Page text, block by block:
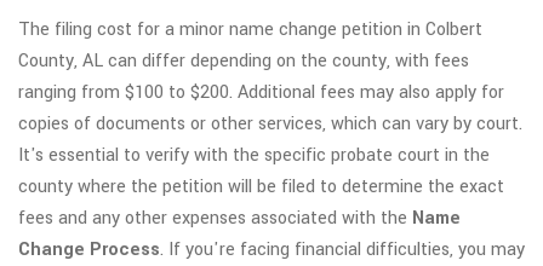
The filing cost for a minor name change petition in Colbert
County, AL can differ depending on the county, with fees
ranging from $100 to $200. Additional fees may also apply for
copies of documents or other services, which can vary by court.
It's essential to verify with the specific probate court in the
county where the petition will be filed to determine the exact
fees and any other expenses associated with the Name
Change Process. If you're facing financial difficulties, you may